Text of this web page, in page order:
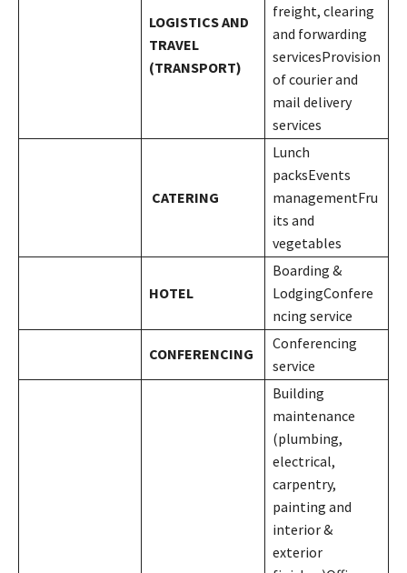
LOGISTICS AND
TRAVEL
(TRANSPORT)
freight, clearing
and forwarding
servicesProvision
of courier and
mail delivery
services
CATERING
Lunch
packsEvents
managementFru
its and
vegetables
HOTEL
Boarding &
LodgingConfere
ncing service
CONFERENCING
Conferencing
service
Building
maintenance
(plumbing,
electrical,
carpentry,
painting and
interior &
exterior